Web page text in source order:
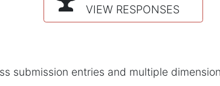
VIEW RESPONSES
submission entries and multiple